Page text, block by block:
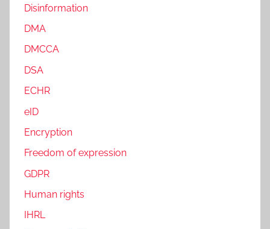
Disinformation
DMA
DMCCA
DSA
ECHR
eID
Encryption
Freedom of expression
GDPR
Human rights
IHRL